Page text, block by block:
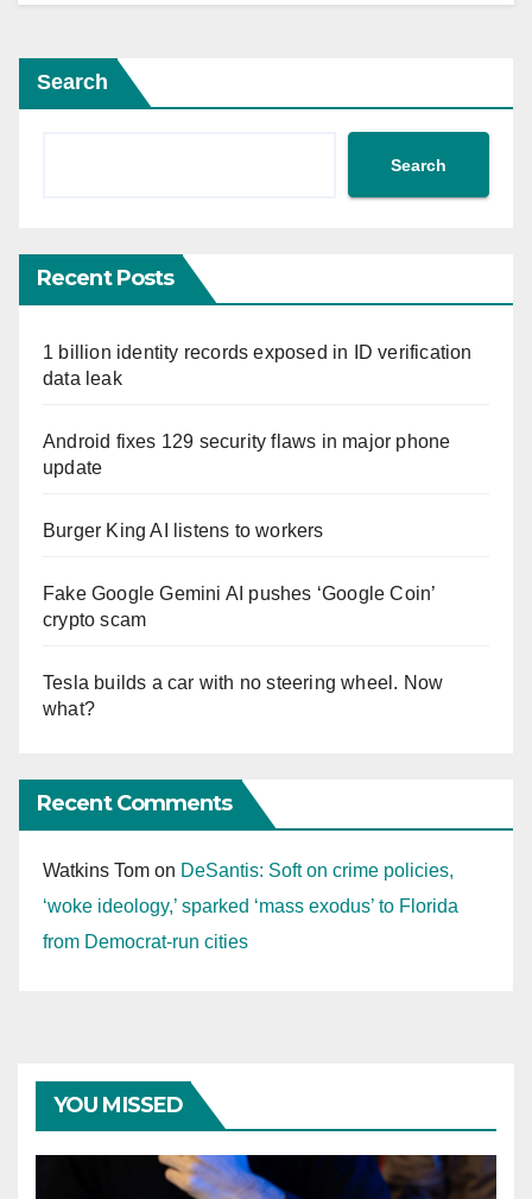
Search
Search
Recent Posts
1 billion identity records exposed in ID verification
data leak
Android fixes 129 security flaws in major phone
update
Burger King AI listens to workers
Fake Google Gemini AI pushes ‘Google Coin’
crypto scam
Tesla builds a car with no steering wheel. Now
what?
Recent Comments
Watkins Tom on DeSantis: Soft on crime policies,
‘woke ideology,’ sparked ‘mass exodus’ to Florida
from Democrat-run cities
YOU MISSED